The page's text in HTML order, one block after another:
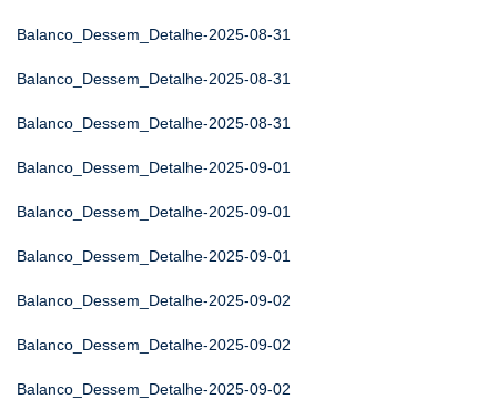
Balanco_Dessem_Detalhe-2025-08-31
Balanco_Dessem_Detalhe-2025-08-31
Balanco_Dessem_Detalhe-2025-08-31
Balanco_Dessem_Detalhe-2025-09-01
Balanco_Dessem_Detalhe-2025-09-01
Balanco_Dessem_Detalhe-2025-09-01
Balanco_Dessem_Detalhe-2025-09-02
Balanco_Dessem_Detalhe-2025-09-02
Balanco_Dessem_Detalhe-2025-09-02